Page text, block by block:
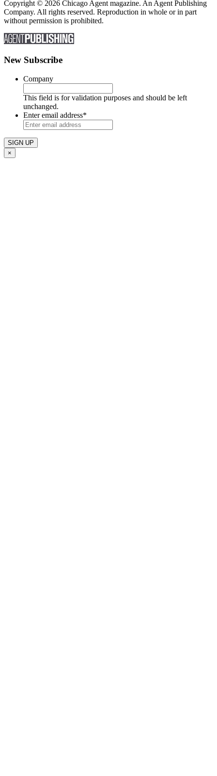
Copyright © 2026 Chicago Agent magazine. An Agent Publishing
Company. All rights reserved. Reproduction in whole or in part
without permission is prohibited.
New Subscribe
Company
This field is for validation purposes and should be left
unchanged.
Enter email address*
×